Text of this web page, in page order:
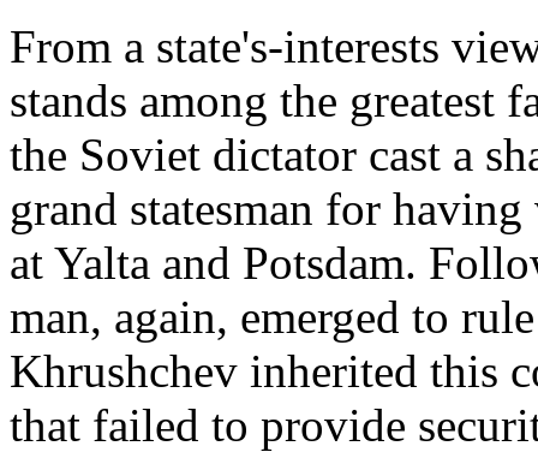
From a state's-interests
stands among the
the Soviet dictator cast a
grand statesman for
at Yalta and Potsdam.
man, again, emerged to
Khrushchev inherited this
that failed to provide